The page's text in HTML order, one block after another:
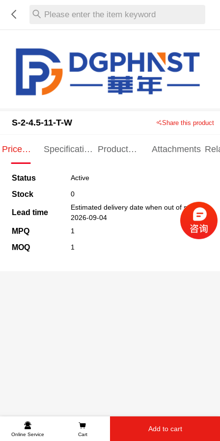
Please enter the item keyword
S-2-4.5-11-T-W Share this product
Price
Specification
Product
Attachments
Status Active
Stock 0
Lead time
Estimated delivery date when out of stock
2026-09-04
MPQ 1
MOQ 1
Online Service Cart
Add to cart